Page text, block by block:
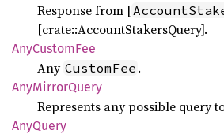
Response from [
[crate::AccountStakersQuery].
AnyCustomFee
Any CustomFee .
AnyMirrorQuery
Represents any possible query
AnyQuery